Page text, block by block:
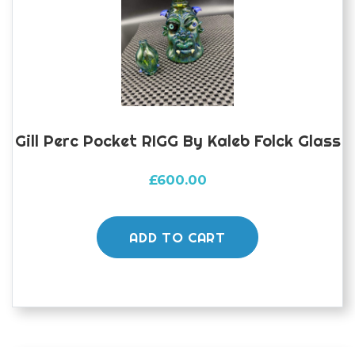
Gill Perc Pocket RIGG By Kaleb Folck Glass
£600.00
ADD TO CART